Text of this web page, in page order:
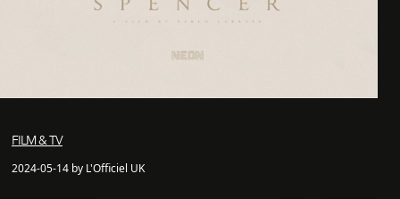
FILM & TV
2024-05-14 by L'Officiel UK